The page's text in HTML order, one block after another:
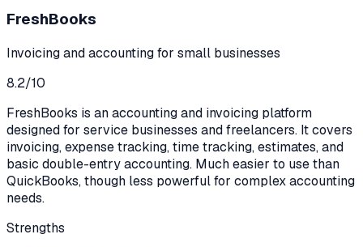
FreshBooks
Invoicing and accounting for small businesses
8.2/10
FreshBooks is an accounting and invoicing platform
designed for service businesses and freelancers. It covers
invoicing, expense tracking, time tracking, estimates, and
basic double-entry accounting. Much easier to use than
QuickBooks, though less powerful for complex accounting
needs.
Strengths